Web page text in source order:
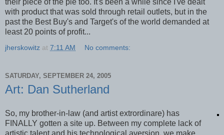
their piece of the pie too. It's been a while since I've dealt
with product that was sold through retail outlets, but in the
past the Best Buy's and Target's of the world demanded at
least 20 points of profit...
jherskowitz at 7:11 AM No comments:
SATURDAY, SEPTEMBER 24, 2005
Art: Dan Sutherland
So, my brother-in-law (and artist extrordinare) has
FINALLY gotten a site up. Between my complete lack of
artistic talent and his technological aversion, we make